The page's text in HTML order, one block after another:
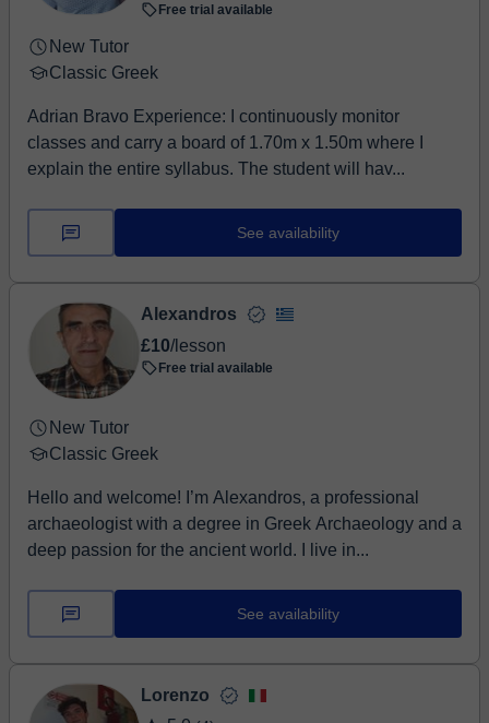
Free trial available
New Tutor
Classic Greek
Adrian Bravo Experience: I continuously monitor
classes and carry a board of 1.70m x 1.50m where I
explain the entire syllabus. The student will hav...
See availability
Alexandros
£10/lesson
Free trial available
New Tutor
Classic Greek
Hello and welcome! I’m Alexandros, a professional
archaeologist with a degree in Greek Archaeology and a
deep passion for the ancient world. I live in...
See availability
Lorenzo